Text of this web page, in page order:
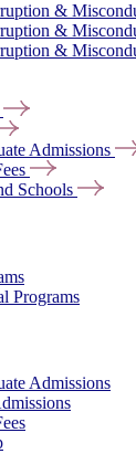
&
&
&
Admissions
Schools
Programs
Admissions